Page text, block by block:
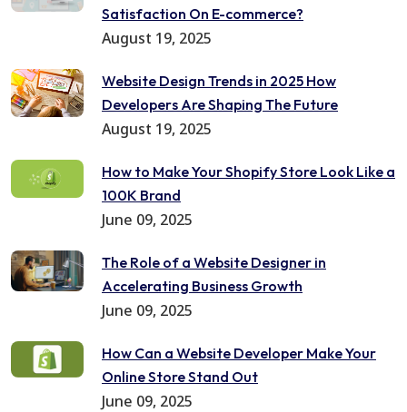
Satisfaction On E-commerce?
August 19, 2025
Website Design Trends in 2025 How
Developers Are Shaping The Future
August 19, 2025
How to Make Your Shopify Store Look Like a
100K Brand
June 09, 2025
The Role of a Website Designer in
Accelerating Business Growth
June 09, 2025
How Can a Website Developer Make Your
Online Store Stand Out
June 09, 2025